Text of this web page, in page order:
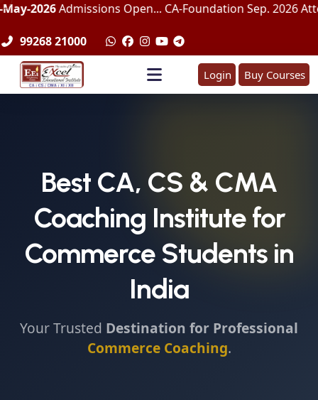
Open... CA-Foundation Sep. 2026 Attemp |
99268 21000
Login Buy Courses
Best CA, CS & CMA
Coaching Institute for
Commerce Students in
India
Your Trusted Destination for Professional
Commerce Coaching.